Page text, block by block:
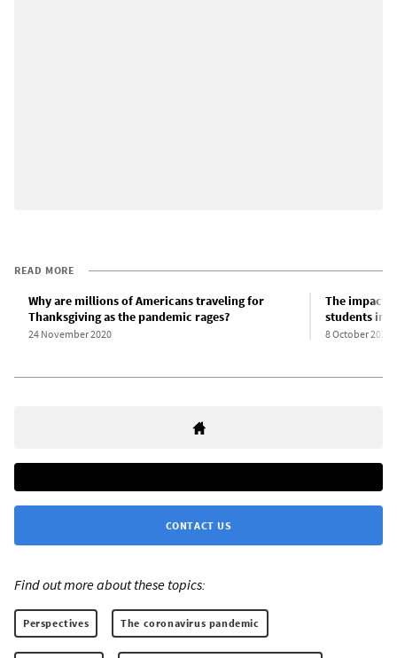
READ MORE
Why are millions of Americans traveling for
Thanksgiving as the pandemic rages?
24 November 2020
The impact
students in
8 October 2020
CONTACT US
Find out more about these topics:
Perspectives The coronavirus pandemic